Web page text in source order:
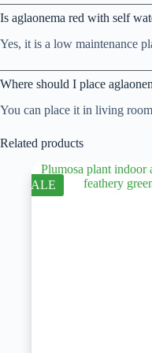
Is aglaonema red with self
Yes, it is a low maintenance
Where should I place
You can place it in living
Related products
SALE